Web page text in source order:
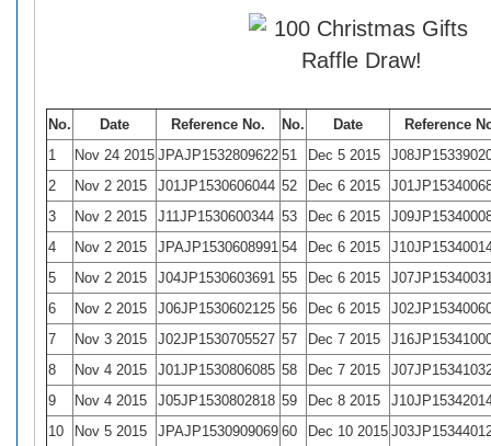
No. Date Reference No. No. Date
Reference
1
Nov 24 2015 JPAJP1532809622 51 Dec 5 2015
2
Nov 2 2015 J01JP1530606044 52 Dec 6 2015
3
Nov 2 2015 J11JP1530600344 53 Dec 6 2015
4
Nov 2 2015 JPAJP1530608991 54 Dec 6 2015
5
Nov 2 2015 J04JP1530603691 55 Dec 6 2015
6
Nov 2 2015 J06JP1530602125 56 Dec 6 2015
7
Nov 3 2015 J02JP1530705527 57 Dec 7 2015
8
Nov 4 2015 J01JP1530806085 58 Dec 7 2015
9
Nov 4 2015 J05JP1530802818 59 Dec 8 2015
10
Nov 5 2015 JPAJP1530909069 60 Dec 10 2015